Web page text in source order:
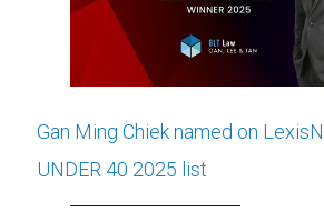
Gan Ming Chiek named on
UNDER 40 2025 list